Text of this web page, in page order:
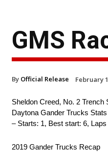
GMS
By Official Release February
Sheldon Creed, No. 2
Daytona Gander Trucks Stats
– Starts: 1, Best start: 6, Laps
2019 Gander Trucks Recap